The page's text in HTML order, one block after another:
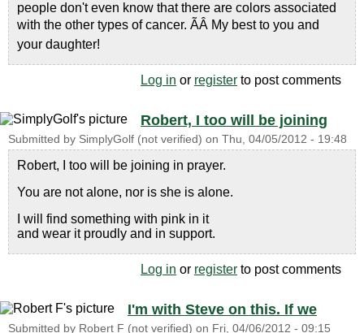
people don't even know that there are colors associated
with the other types of cancer. ÃÂ My best to you and
your daughter!
Log in or register to post comments
Robert, I too will be joining
Submitted by SimplyGolf (not verified) on Thu, 04/05/2012 - 19:48
Robert, I too will be joining in prayer.
You are not alone, nor is she is alone.
I will find something with pink in it
and wear it proudly and in support.
Log in or register to post comments
I'm with Steve on this. If we
Submitted by Robert F (not verified) on Fri, 04/06/2012 - 09:15